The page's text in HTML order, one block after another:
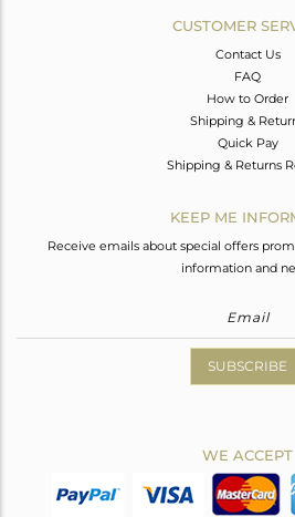
CUSTOMER
Contact Us
FAQ
How to Order
Shipping &
Quick Pay
Shipping & Returns
KEEP ME
Receive emails about special offers
information and
SUBSCRIBE
WE ACCEPT